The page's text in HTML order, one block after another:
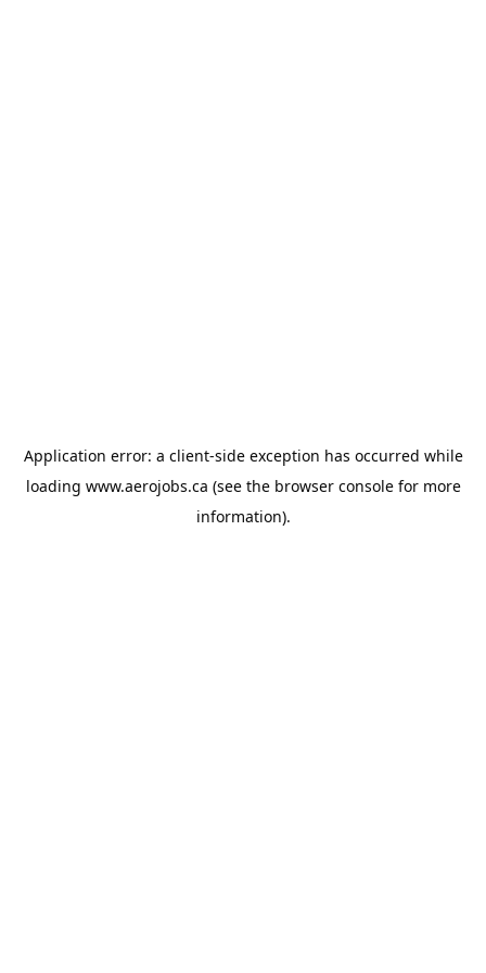
Application error: a client-side exception has occurred while
loading www.aerojobs.ca (see the browser consolefor more
information).